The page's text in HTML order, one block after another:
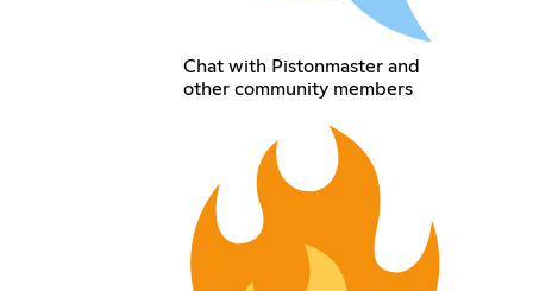
Chat with Pistonmaster and
other community members